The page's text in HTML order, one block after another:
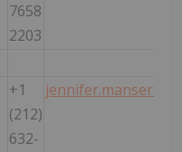
7658
2203
+1
(212)
632-